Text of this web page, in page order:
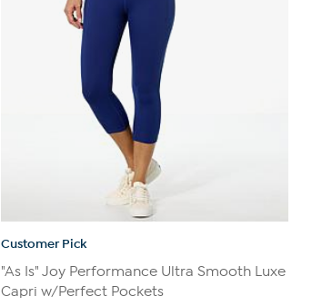
Customer Pick
"As Is" Joy Performance Ultra Smooth Luxe
Capri w/Perfect Pockets